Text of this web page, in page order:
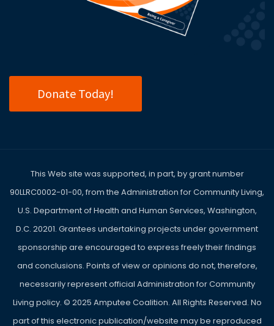
Donate Today!
This Web site was supported, in part, by grant number
90LLRC0002-01-00, from the Administration for Community Living,
U.S. Department of Health and Human Services, Washington,
D.C. 20201. Grantees undertaking projects under government
sponsorship are encouraged to express freely their findings
and conclusions. Points of view or opinions do not, therefore,
necessarily represent official Administration for Community
Living policy. © 2025 Amputee Coalition. All Rights Reserved. No
part of this electronic publication/website may be reproduced